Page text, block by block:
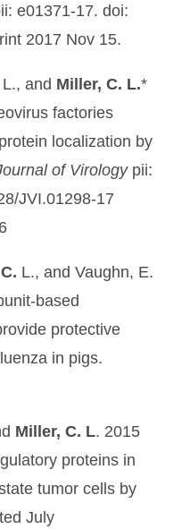
e01371-17. doi:
2017 Nov 15.
and Miller, C. L.*
factories
localization by
of Virologypii:
JVI.01298-17
L., and Vaughn, E.
based
protective
in pigs.
Miller, C. L. 2015
proteins in
tumor cells by
July